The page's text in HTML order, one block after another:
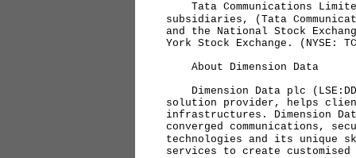
Tata Communications
subsidiaries, (Tata
and the National Stock
York Stock Exchange. (NYSE:
About Dimension Data
Dimension Data plc
solution provider, helps
infrastructures. Dimension
converged communications,
technologies and its unique
services to create